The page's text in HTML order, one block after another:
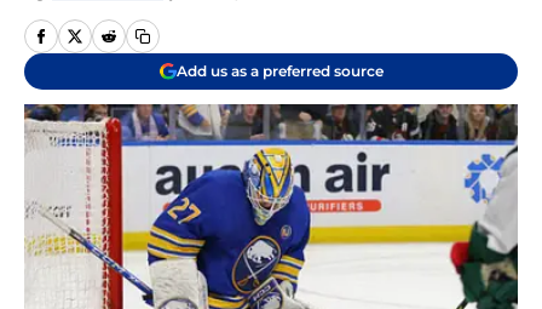
Add us as a preferred source